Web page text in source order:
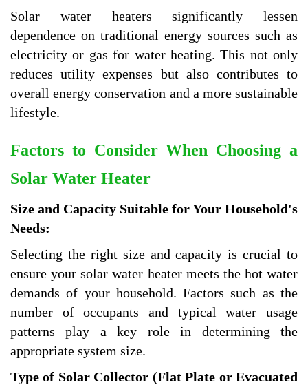
Solar water heaters significantly lessen
dependence on traditional energy sources such as
electricity or gas for water heating. This not only
reduces utility expenses but also contributes to
overall energy conservation and a more sustainable
lifestyle.
Factors to Consider When Choosing a
Solar Water Heater
Size and Capacity Suitable for Your Household's
Needs:
Selecting the right size and capacity is crucial to
ensure your solar water heater meets the hot water
demands of your household. Factors such as the
number of occupants and typical water usage
patterns play a key role in determining the
appropriate system size.
Type of Solar Collector (Flat Plate or Evacuated